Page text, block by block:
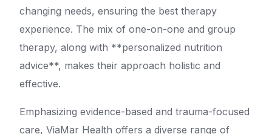
changing needs, ensuring the best therapy
experience. The mix of one-on-one and group
therapy, along with **personalized nutrition
advice**, makes their approach holistic and
effective.
Emphasizing evidence-based and trauma-focused
care, ViaMar Health offers a diverse range of